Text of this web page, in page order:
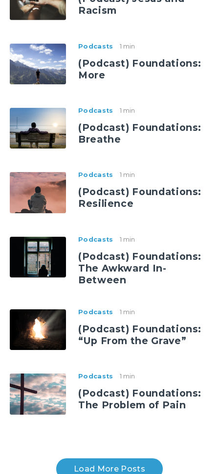
Racism
Podcasts 1 min
(Podcast) Foundations:
More
Podcasts 1 min
(Podcast) Foundations:
Breathe
Podcasts 1 min
(Podcast) Foundations:
Resilience
Podcasts 1 min
(Podcast) Foundations:
The Awkward In-
Between
Podcasts 1 min
(Podcast) Foundations:
“Up From the Grave”
Podcasts 1 min
(Podcast) Foundations:
The Problem of Pain
Load More Posts